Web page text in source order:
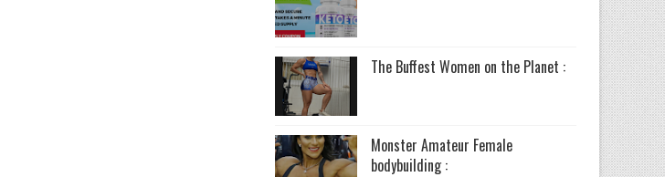
The Buffest Women on the Planet :
Monster Amateur Female
bodybuilding :